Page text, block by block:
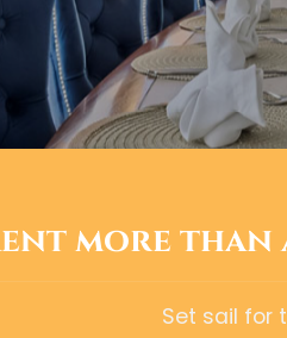
more than
Set sail for